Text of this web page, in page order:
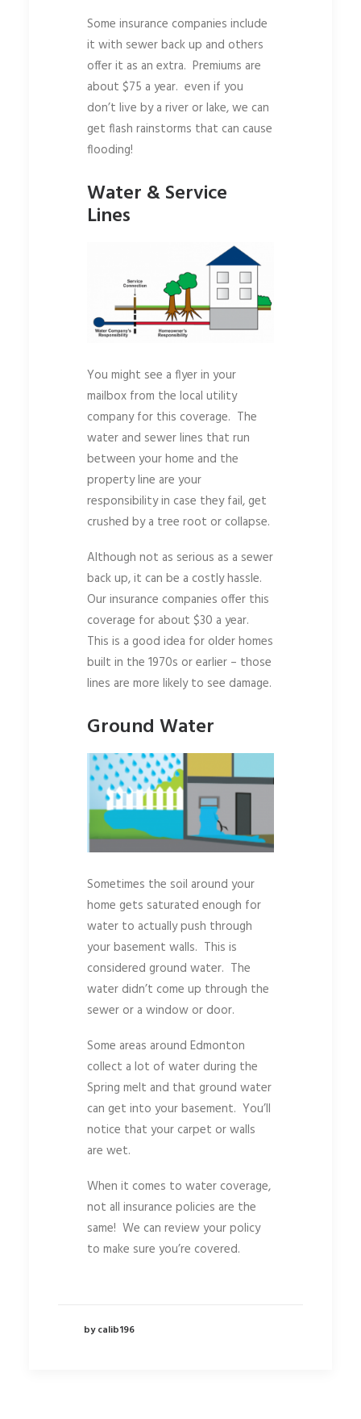
Some insurance companies include
it with sewer back up and others
offer it as an extra. Premiums are
about $75 a year. even if you
don’t live by a river or lake, we can
get flash rainstorms that can cause
flooding!
Water & Service
Lines
You might see a flyer in your
mailbox from the local utility
company for this coverage. The
water and sewer lines that run
between your home and the
property line are your
responsibility in case they fail, get
crushed by a tree root or collapse.
Although not as serious as a sewer
back up, it can be a costly hassle.
Our insurance companies offer this
coverage for about $30 a year.
This is a good idea for older homes
built in the 1970s or earlier – those
lines are more likely to see damage.
Ground Water
Sometimes the soil around your
home gets saturated enough for
water to actually push through
your basement walls. This is
considered ground water. The
water didn’t come up through the
sewer or a window or door.
Some areas around Edmonton
collect a lot of water during the
Spring melt and that ground water
can get into your basement. You’ll
notice that your carpet or walls
are wet.
When it comes to water coverage,
not all insurance policies are the
same! We can review your policy
to make sure you’re covered.
by calib196